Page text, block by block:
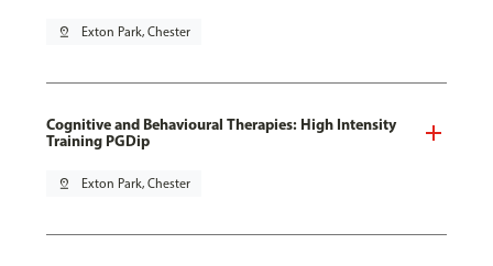
pin_drop Exton Park, Chester
Cognitive and Behavioural Therapies: High Intensity
Training PGDip
pin_drop Exton Park, Chester